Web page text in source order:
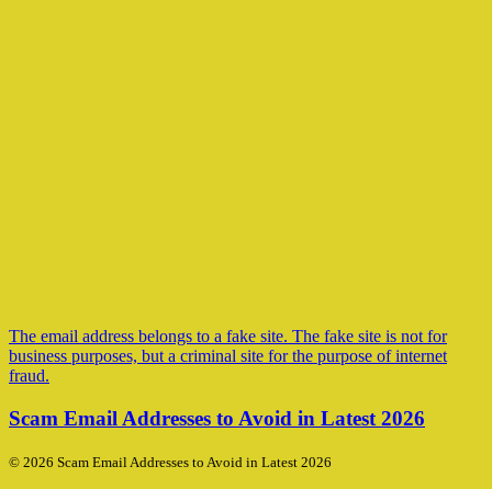
The email address belongs to a fake site. The fake site is not for
business purposes, but a criminal site for the purpose of internet
fraud.
Scam Email Addresses to Avoid in Latest 2026
© 2026 Scam Email Addresses to Avoid in Latest 2026